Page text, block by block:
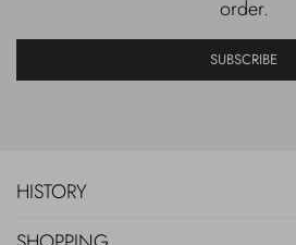
order.
SUBSCRIBE
HISTORY